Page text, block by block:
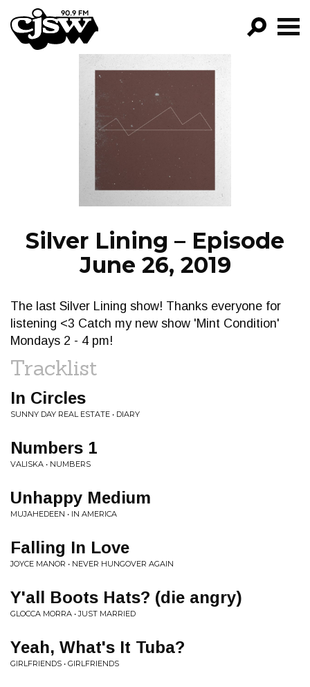
CJSW
FILTER BY:
PROGRAMS
EPISODES
NEWS
Silver Lining – Episode
June 26, 2019
The last Silver Lining show! Thanks everyone for
listening <3 Catch my new show 'Mint Condition'
Mondays 2 - 4 pm!
Tracklist
In Circles
SUNNY DAY REAL ESTATE • DIARY
Numbers 1
VALISKA • NUMBERS
Unhappy Medium
MUJAHEDEEN • IN AMERICA
Falling In Love
JOYCE MANOR • NEVER HUNGOVER AGAIN
Y'all Boots Hats? (die angry)
GLOCCA MORRA • JUST MARRIED
Yeah, What's It Tuba?
GIRLFRIENDS • GIRLFRIENDS